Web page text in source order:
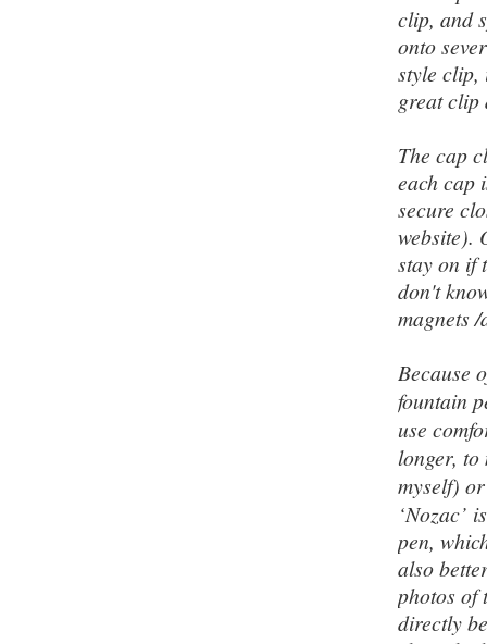
clip, and
onto
style clip,
great clip
The cap
each cap
secure
website).
stay on if
don't
magnets
Because
fountain
use
longer, to
myself)
‘Nozac’
pen,
also
photos of
directly